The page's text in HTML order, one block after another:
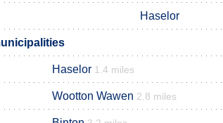
Haselor
Haselor 1.4 miles
Wootton Wawen 2.8 miles